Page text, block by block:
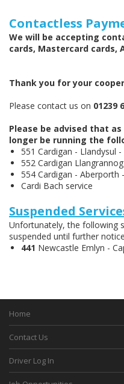
Contactless
We will be accepting
cards, Mastercard cards,
Thank you for your
Please contact us on 01239
Please be advised that
longer be running the
551 Cardigan - Llandysul
552 Cardigan Llangrannog
554 Cardigan - Aberporth
Cardi Bach service
Suspended
Unfortunately, the following
suspended until further
441 Newcastle Emlyn -
Home
Contact Us
Driver Log In